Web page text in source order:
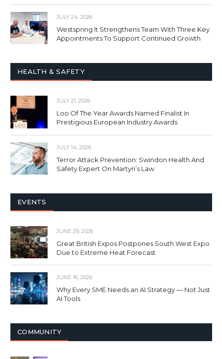
JULY 24, 2026
Westspring It Strengthens Team With Three Key
Appointments To Support Continued Growth
HEALTH & SAFETY
JULY 21, 2026
Loo Of The Year Awards Named Finalist In
Prestigious European Industry Awards
JULY 14, 2026
Terror Attack Prevention: Swindon Health And
Safety Expert On Martyn’s Law
EVENTS
JUNE 29, 2026
Great British Expos Postpones South West Expo
Due to Extreme Heat Forecast
JUNE 16, 2026
Why Every SME Needs an AI Strategy — Not Just
AI Tools
COMMUNITY